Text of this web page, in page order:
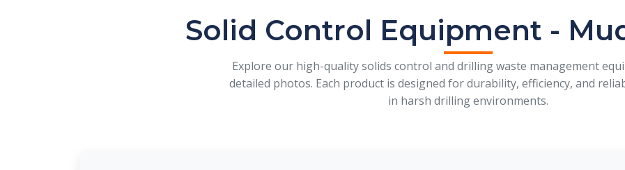
Solid Control Equipment -
Explore our high-quality solids control and drilling waste management
detailed photos. Each product is designed for durability, efficiency, and
in harsh drilling environments.